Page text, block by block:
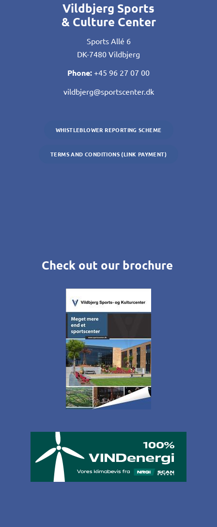
Vildbjerg Sports
& Culture Center
Sports Allé 6
DK-7480 Vildbjerg
Phone: +45 96 27 07 00
vildbjerg@sportscenter.dk
WHISTLEBLOWER REPORTING SCHEME
TERMS AND CONDITIONS (LINK PAYMENT)
Check out our brochure